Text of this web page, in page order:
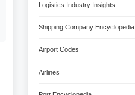
Logistics Industry Insights
Shipping Company Encyclopedia
Airport Codes
Airlines